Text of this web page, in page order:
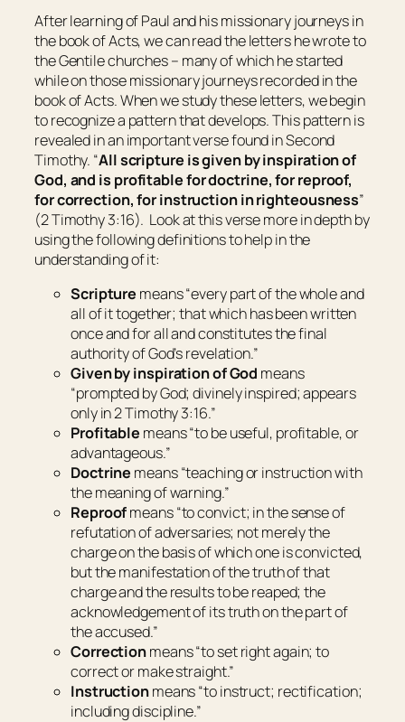
After learning of Paul and his missionary journeys in
the book of Acts, we can read the letters he wrote to
the Gentile churches – many of which he started
while on those missionary journeys recorded in the
book of Acts. When we study these letters, we begin
to recognize a pattern that develops. This pattern is
revealed in an important verse found in Second
Timothy. “All scripture isgiven by inspiration of
God, and is profitable for doctrine, for reproof,
for correction, for instruction in righteousness”
(2 Timothy 3:16). Look at this verse more in depth by
using the following definitions to help in the
understanding of it:
Scripture means “every part of the whole and
all of it together; that which has been written
once and for all and constitutes the final
authority of God’s revelation.”
Given by inspiration of God means
“prompted by God; divinely inspired; appears
only in 2 Timothy3:16.”
Profitable means “to be useful, profitable, or
advantageous.”
Doctrine means “teaching or instruction with
the meaning of warning.”
Reproofmeans “to convict; in the sense of
refutation of adversaries; not merely the
charge on the basis of which one is convicted,
but the manifestation of the truth of that
charge and the results to be reaped; the
acknowledgement of its truth on the part of
the accused.”
Correctionmeans “to set right again; to
correct or make straight.”
Instructionmeans “to instruct; rectification;
including discipline.”